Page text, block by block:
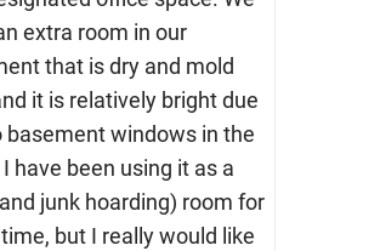
extra room in our
that is dry and mold
it is relatively bright due
basement windows in the
have been using it as a
junk hoarding) room for
but I really would like